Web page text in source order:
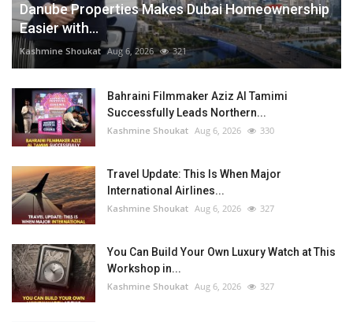
Danube Properties Makes Dubai Homeownership
Easier with...
Kashmine Shoukat Aug 6, 2026 321
Bahraini Filmmaker Aziz Al Tamimi
Successfully Leads Northern...
Kashmine Shoukat Aug 6, 2026 330
Travel Update: This Is When Major
International Airlines...
Kashmine Shoukat Aug 6, 2026 327
You Can Build Your Own Luxury Watch at This
Workshop in...
Kashmine Shoukat Aug 6, 2026 327